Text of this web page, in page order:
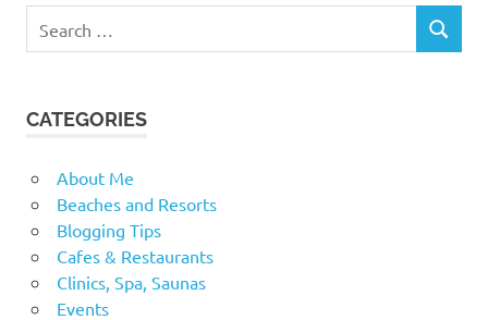
for:
SEARCH
CATEGORIES
About Me
Beaches and Resorts
Blogging Tips
Cafes & Restaurants
Clinics, Spa, Saunas
Events